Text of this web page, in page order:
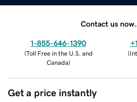
Contact us now.
1-855-646-1390
(Toll Free in the U.S. and
Canada)
(
Get a price instantly